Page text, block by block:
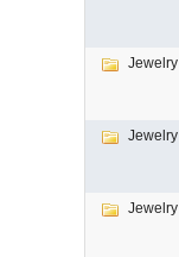
Jewelry
Jewelry
Jewelry